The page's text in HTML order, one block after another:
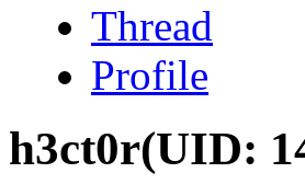
Thread
Profile
h3ct0r(UID: